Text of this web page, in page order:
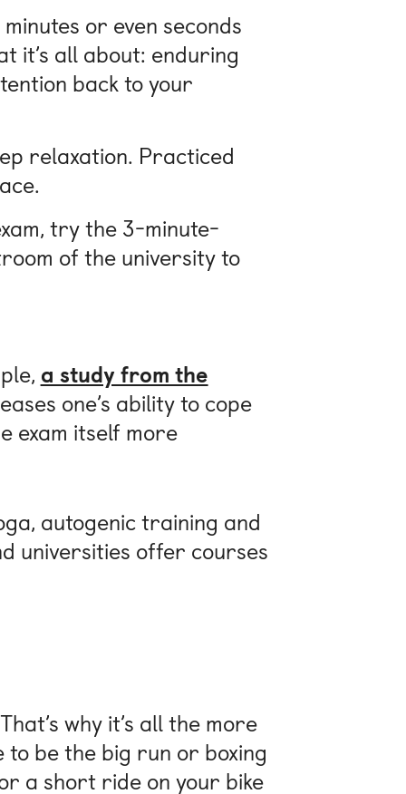
or even seconds
it’s all about: enduring
back to your
relaxation. Practiced
try the 3-minute-
of the university to
a study from the
one’s ability to cope
exam itself more
autogenic training and
universities offer courses
why it’s all the more
to be the big run or boxing
a short ride on your bike